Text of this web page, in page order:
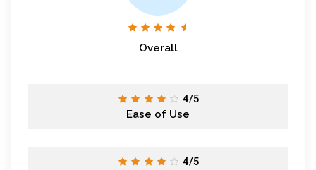
Overall
4/5
Ease of Use
4/5